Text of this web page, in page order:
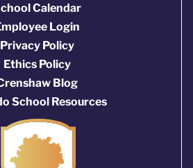
Calendar
Login
Privacy Policy
Ethics Policy
Blog
School Resources